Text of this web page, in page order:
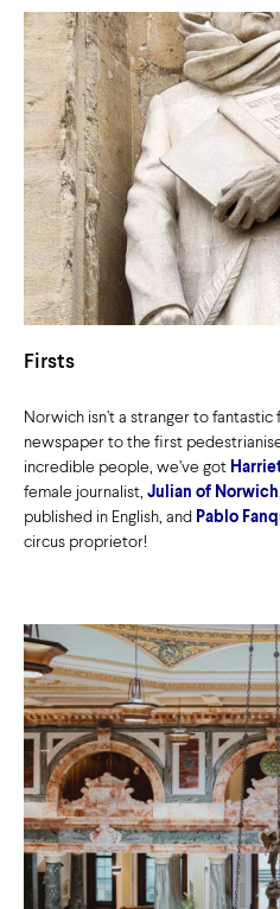
Firsts
Norwich isn’t a stranger to
newspaper to the first
incredible people, we’ve got
female journalist, Julian of Norwich
published in English, and Pablo
circus proprietor!